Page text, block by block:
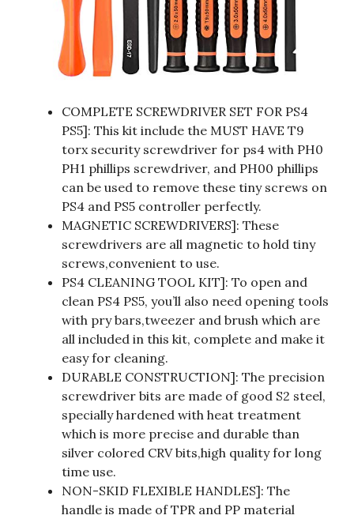
COMPLETE SCREWDRIVER SET FOR PS4
PS5]: This kit include the MUST HAVE T9
torx security screwdriver for ps4 with PH0
PH1 phillips screwdriver, and PH00 phillips
can be used to remove these tiny screws on
PS4 and PS5 controller perfectly.
MAGNETIC SCREWDRIVERS]: These
screwdrivers are all magnetic to hold tiny
screws,convenient to use.
PS4 CLEANING TOOL KIT]: To open and
clean PS4 PS5, you’ll also need opening tools
with pry bars,tweezer and brush which are
all included in this kit, complete and make it
easy for cleaning.
DURABLE CONSTRUCTION]: The precision
screwdriver bits are made of good S2 steel,
specially hardened with heat treatment
which is more precise and durable than
silver colored CRV bits,high quality for long
time use.
NON-SKID FLEXIBLE HANDLES]: The
handle is made of TPR and PP material